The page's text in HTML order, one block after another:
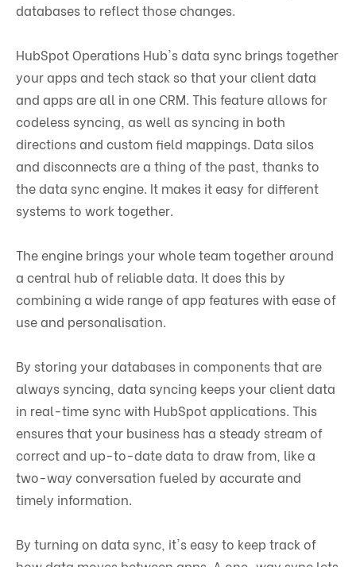
databases to reflect those changes.
HubSpot Operations Hub's data sync brings together
your apps and tech stack so that your client data
and apps are all in one CRM. This feature allows for
codeless syncing, as well as syncing in both
directions and custom field mappings. Data silos
and disconnects are a thing of the past, thanks to
the data sync engine. It makes it easy for different
systems to work together.
The engine brings your whole team together around
a central hub of reliable data. It does this by
combining a wide range of app features with ease of
use and personalisation.
By storing your databases in components that are
always syncing, data syncing keeps your client data
in real-time sync with HubSpot applications. This
ensures that your business has a steady stream of
correct and up-to-date data to draw from, like a
two-way conversation fueled by accurate and
timely information.
By turning on data sync, it's easy to keep track of